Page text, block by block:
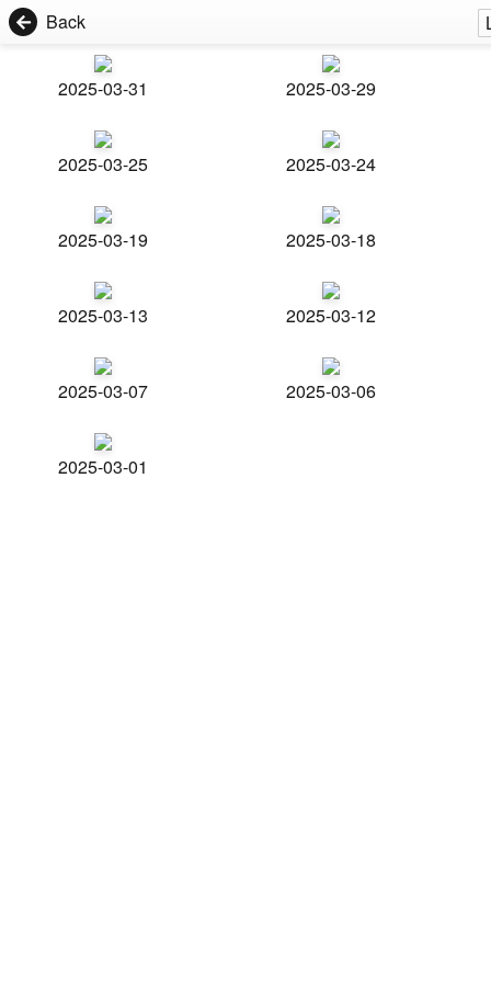
Back
2025-03-31 2025-03-29
2025-03-25 2025-03-24
2025-03-19 2025-03-18
2025-03-13 2025-03-12
2025-03-07 2025-03-06
2025-03-01